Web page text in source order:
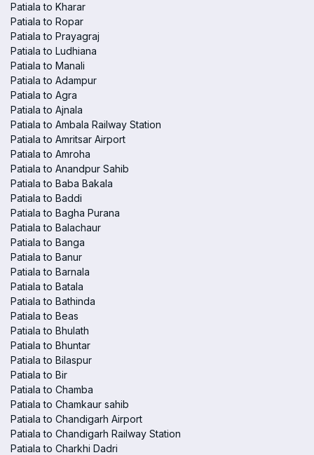
Patiala to Kharar
Patiala to Ropar
Patiala to Prayagraj
Patiala to Ludhiana
Patiala to Manali
Patiala to Adampur
Patiala to Agra
Patiala to Ajnala
Patiala to Ambala Railway Station
Patiala to Amritsar Airport
Patiala to Amroha
Patiala to Anandpur Sahib
Patiala to Baba Bakala
Patiala to Baddi
Patiala to Bagha Purana
Patiala to Balachaur
Patiala to Banga
Patiala to Banur
Patiala to Barnala
Patiala to Batala
Patiala to Bathinda
Patiala to Beas
Patiala to Bhulath
Patiala to Bhuntar
Patiala to Bilaspur
Patiala to Bir
Patiala to Chamba
Patiala to Chamkaur sahib
Patiala to Chandigarh Airport
Patiala to Chandigarh Railway Station
Patiala to Charkhi Dadri